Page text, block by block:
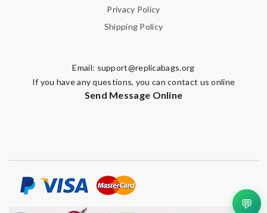
Privacy Policy
Shipping Policy
Email: support@replicabags.org
If you have any questions, you can contact us online
Send Message Online
💬